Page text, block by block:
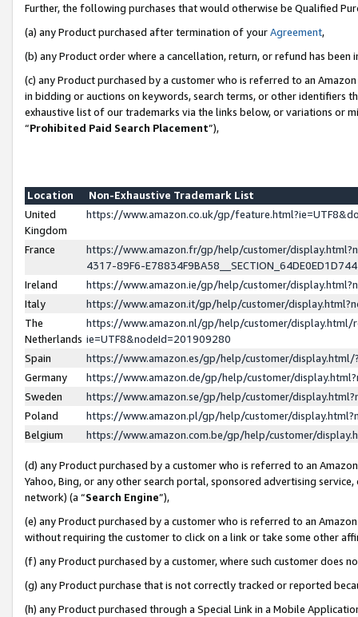
Further, the following purchases that would otherwise be Qualified
(a) any Product purchased after termination of yourAgreement,
(b) any Product order where a cancellation, return, or refund has been
(c) any Product purchased by a customer who is referred to an
in bidding or auctions on keywords, search terms, or other identifiers
exhaustive list of our trademarks via the links below, or variations or
“Prohibited Paid Search Placement”),
Location
Non-Exhaustive Trademark List
United
Kingdom
https://www.amazon.co.uk/gp/
France
https://www.amazon.fr/gp/help/customer/
4317-89F6-
Ireland
https://www.amazon.ie/gp/help/customer/
Italy
https://www.amazon.it/gp/help/customer/
The
Netherlands
https://www.amazon.nl/gp/help/customer/display.html/
ie=UTF8&nodeId=201909280
Spain
https://www.amazon.es/gp/help/customer/
Germany
https://www.amazon.de/gp/help/customer/
Sweden
https://www.amazon.se/gp/help/customer/
Poland
https://www.amazon.pl/gp/help/customer/
Belgium
https://www.amazon.com.be/gp/help/customer/
(d) any Product purchased by a customer who is referred to an
Yahoo, Bing, or any other search portal, sponsored advertising
network) (a “Search Engine”),
(e) any Product purchased by a customer who is referred to an
without requiring the customer to click on a link or take some other
(f) any Product purchased by a customer, where such customer does
(g) any Product purchase that is not correctly tracked or reported
(h) any Product purchased through a Special Link in a Mobile